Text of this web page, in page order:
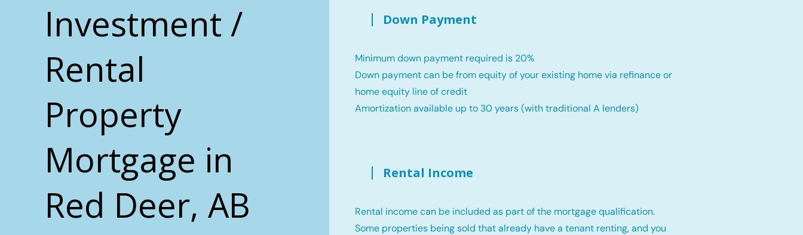
Investment /
Rental
Property
Mortgage in
Red Deer, AB
Down Payment
Minimum down payment required is 20%
Down payment can be from equity of your existing home via refinance or
home equity line of credit
Amortization available up to 30 years (with traditional A lenders)
Rental Income
Rental income can be included as part of the mortgage qualification.
Some properties being sold that already have a tenant renting, and you